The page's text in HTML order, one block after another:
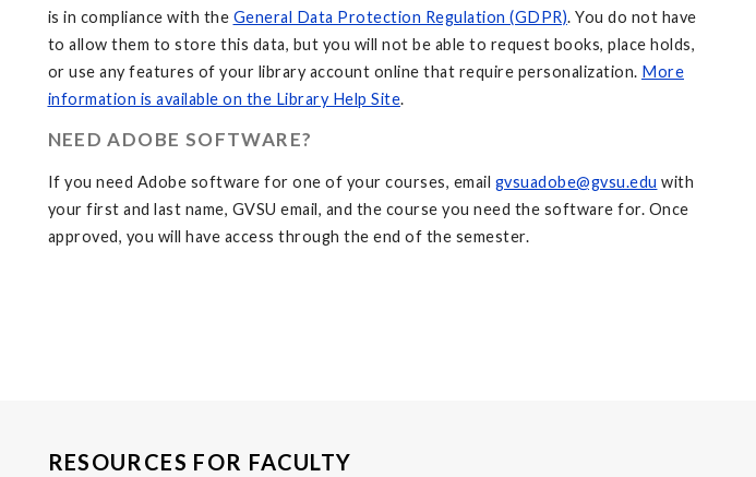
is in compliance with the General Data Protection Regulation (GDPR). You do not have
to allow them to store this data, but you will not be able to request books, place holds,
or use any features of your library account online that require personalization. More
information is available on the Library Help Site.
NEED ADOBE SOFTWARE?
If you need Adobe software for one of your courses, email gvsuadobe@gvsu.edu with
your first and last name, GVSU email, and the course you need the software for. Once
approved, you will have access through the end of the semester.
RESOURCES FOR FACULTY